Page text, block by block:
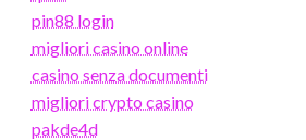
pin88 login
migliori casino online
casino senza documenti
migliori crypto casino
pakde4d